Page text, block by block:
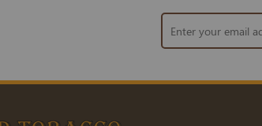
Sign
Up
for
Newsletter: